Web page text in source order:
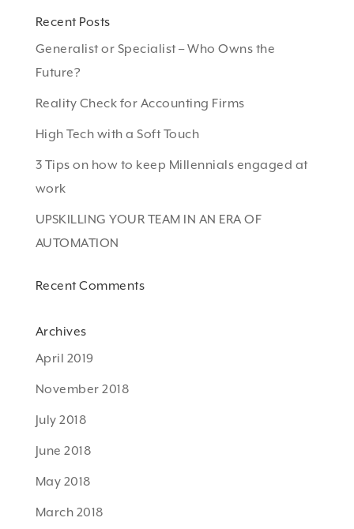
Recent Posts
Generalist or Specialist – Who Owns the
Future?
Reality Check for Accounting Firms
High Tech with a Soft Touch
3 Tips on how to keep Millennials engaged at
work
UPSKILLING YOUR TEAM IN AN ERA OF
AUTOMATION
Recent Comments
Archives
April 2019
November 2018
July 2018
June 2018
May 2018
March 2018